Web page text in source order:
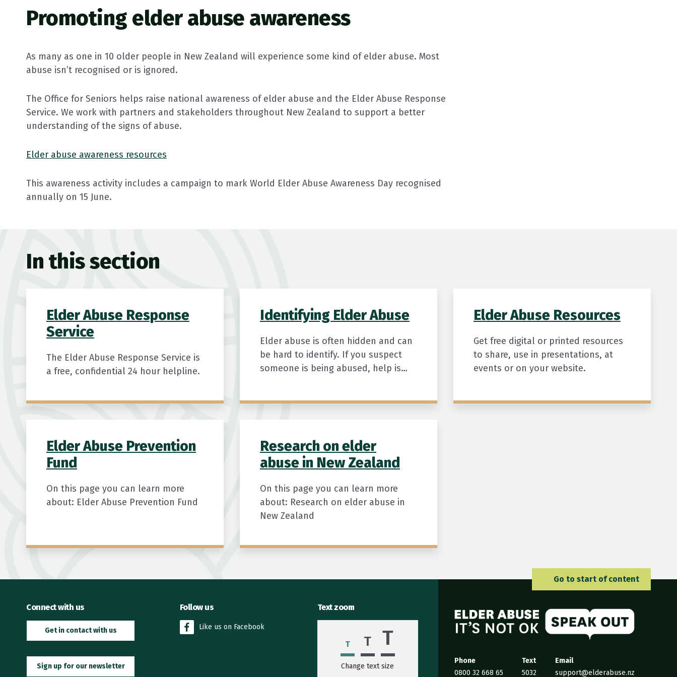
Promoting elder abuse awareness
As many as one in 10 older people in New Zealand will experience some kind of elder abuse. Most
abuse isn’t recognised or is ignored.
The Office for Seniors helps raise national awareness of elder abuse and the Elder Abuse Response
Service. We work with partners and stakeholders throughout New Zealand to support a better
understanding of the signs of abuse.
Elder abuse awareness resources
This awareness activity includes a campaign to mark World Elder Abuse Awareness Day recognised
annually on 15 June.
In this section
Elder Abuse Response
Service
The Elder Abuse Response Service is
a free, confidential 24 hour helpline.
Identifying Elder Abuse
Elder abuse is often hidden and can
be hard to identify. If you suspect
someone is being abused, help is
Elder Abuse Resources
Get free digital or printed resources
to share, use in presentations, at
events or on your website.
Elder Abuse Prevention
Fund
On this page you can learn more
about: Elder Abuse Prevention Fund
Research on elder
abuse in New Zealand
On this page you can learn more
about: Research on elder abuse in
New Zealand
Go to start of content
Connect with us
Get in contact with us
Sign up for our newsletter
Follow us
Like us on Facebook
Text zoom
T T T
Change text size
Phone
0800 32 668 65
Text
5032
Email
support@elderabuse.nz